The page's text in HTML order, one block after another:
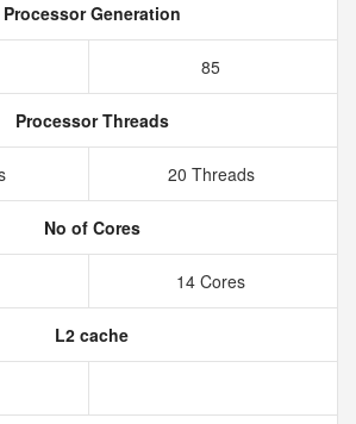
Processor Generation
85
Processor Threads
20 Threads
No of Cores
14 Cores
L2 cache